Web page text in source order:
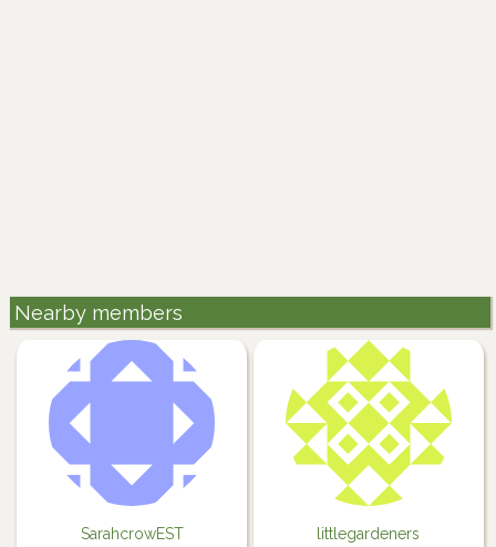
Nearby members
SarahcrowEST littlegardeners